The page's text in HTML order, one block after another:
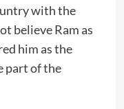
with the
believe Ram as
him as the
part of the